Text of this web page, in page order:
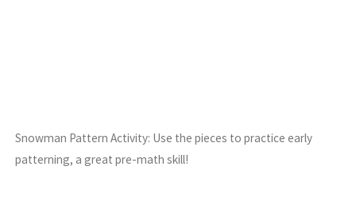
Snowman Pattern Activity: Use the pieces to practice early
patterning, a great pre-math skill!